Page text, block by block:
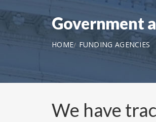
Government
HOME FUNDING AGENCIES
We have